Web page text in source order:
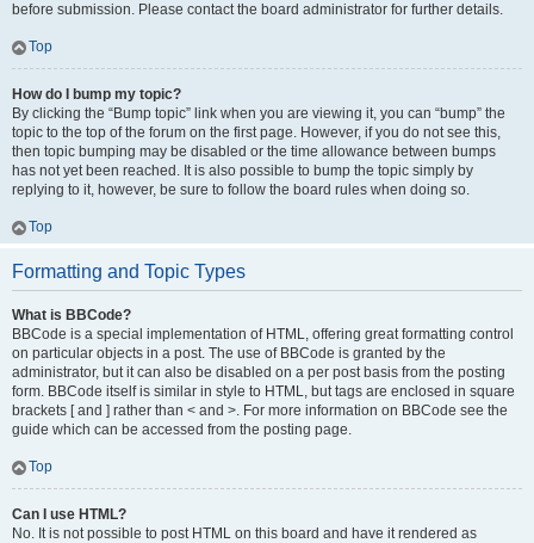
before submission. Please contact the board administrator for further details.
Top
How do I bump my topic?
By clicking the “Bump topic” link when you are viewing it, you can “bump” the
topic to the top of the forum on the first page. However, if you do not see this,
then topic bumping may be disabled or the time allowance between bumps
has not yet been reached. It is also possible to bump the topic simply by
replying to it, however, be sure to follow the board rules when doing so.
Top
Formatting and Topic Types
What is BBCode?
BBCode is a special implementation of HTML, offering great formatting control
on particular objects in a post. The use of BBCode is granted by the
administrator, but it can also be disabled on a per post basis from the posting
form. BBCode itself is similar in style to HTML, but tags are enclosed in square
brackets [ and ] rather than < and >. For more information on BBCode see the
guide which can be accessed from the posting page.
Top
Can I use HTML?
No. It is not possible to post HTML on this board and have it rendered as